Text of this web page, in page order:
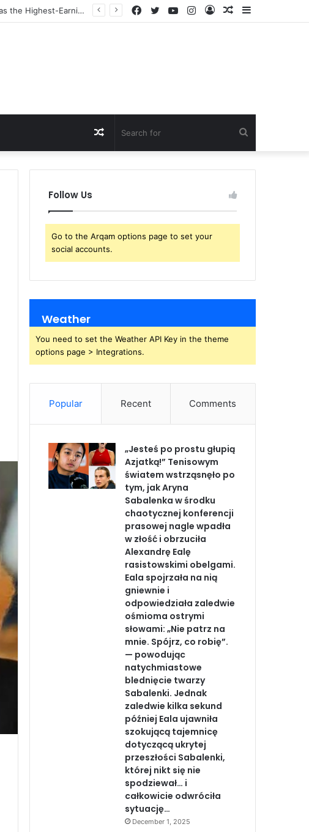
Just In: Coco Gauff Ignites a Firestorm Across the Tennis World as Her Powerful Remarks on the Transgender Athlete Debate Leave Fans Bitterly Divided
Random
Log
Instagram
YouTube
Twitter
Facebook
for
Random
Article
Follow Us
Go to the Arqam options page to set your
social accounts.
Weather
You need to set the Weather API Key in the theme
options page > Integrations.
Popular Recent Comments
„Jesteś po prostu głupią
Azjatką!” Tenisowym
światem wstrząsnęło po
tym, jak Aryna
Sabalenka w środku
chaotycznej konferencji
prasowej nagle wpadła
w złość i obrzuciła
Alexandrę Ealę
rasistowskimi obelgami.
Eala spojrzała na nią
gniewnie i
odpowiedziała zaledwie
ośmioma ostrymi
słowami: „Nie patrz na
mnie. Spójrz, co robię”.
— powodując
natychmiastowe
blednięcie twarzy
Sabalenki. Jednak
zaledwie kilka sekund
później Eala ujawniła
szokującą tajemnicę
dotyczącą ukrytej
przeszłości Sabalenki,
której nikt się nie
spodziewał… i
całkowicie odwróciła
sytuację…
December 1, 2025